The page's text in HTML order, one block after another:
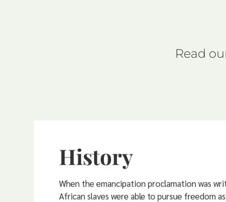
Read
History
When the emancipation proclamation was
African slaves were able to pursue freedom